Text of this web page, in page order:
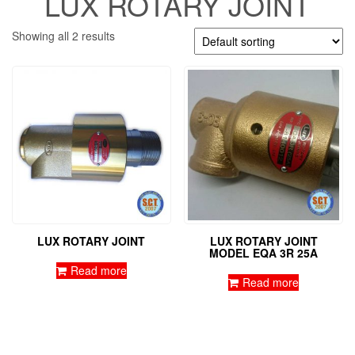
Showing all 2 results
LUX ROTARY JOINT
Read more
LUX ROTARY JOINT
MODEL EQA 3R 25A
Read more